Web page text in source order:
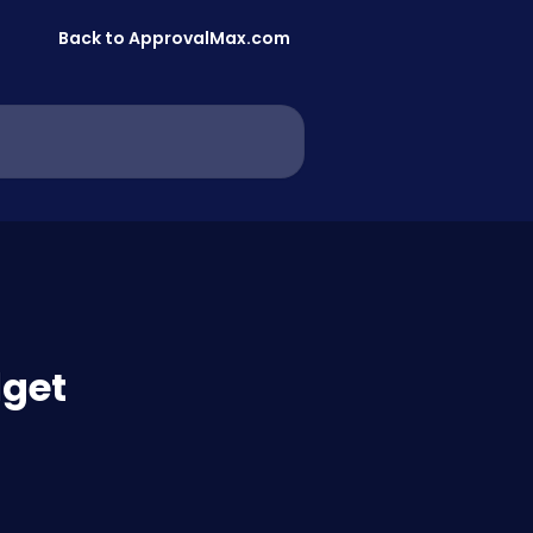
Back to ApprovalMax.com